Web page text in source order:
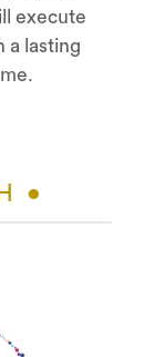
execute
a lasting
•